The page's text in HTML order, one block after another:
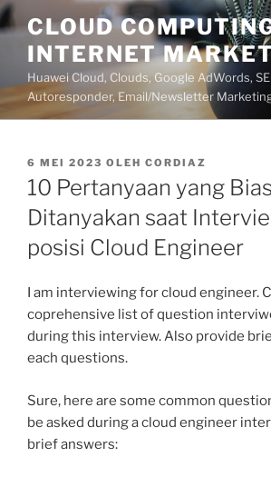
Lompat
ke
konten
CLOUD
INTERNET
Huawei Cloud, Clouds, Google AdWords,
Autoresponder, Email/Newsletter
DIPOSKAN
PADA
6 MEI 2023 OLEH CORDIAZ
10 Pertanyaan yang
Ditanyakan saat
posisi Cloud Engineer
I am interviewing for cloud engineer.
coprehensive list of question
during this interview. Also provide
each questions.
Sure, here are some common
be asked during a cloud engineer
brief answers: